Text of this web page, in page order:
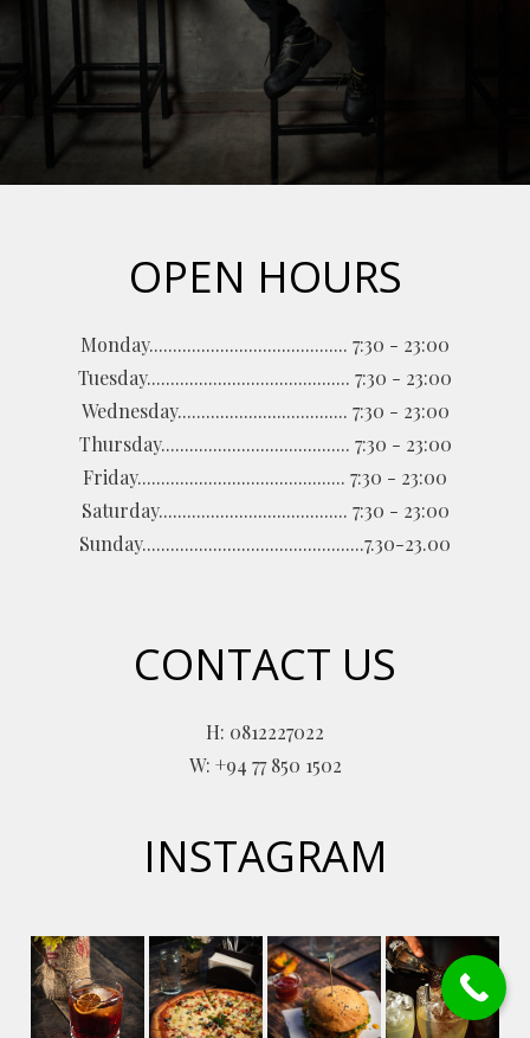
OPEN HOURS
Monday.......................................... 7:30 - 23:00
Tuesday........................................... 7:30 - 23:00
Wednesday.................................... 7:30 - 23:00
Thursday........................................ 7:30 - 23:00
Friday............................................ 7:30 - 23:00
Saturday........................................ 7:30 - 23:00
Sunday...............................................7.30-23.00
CONTACT US
H: 0812227022
W: +94 77 850 1502
INSTAGRAM